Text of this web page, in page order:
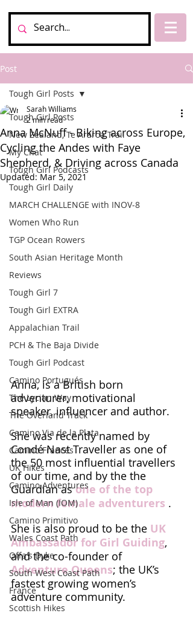
Post
Tough Girl Posts
New Zealand, Te Araroa Trail
My Chat
Tough Girl Podcasts
Tough Girl Daily
MARCH CHALLENGE with INOV-8
Women Who Run
TGP Ocean Rowers
South Asian Heritage Month
Reviews
Tough Girl 7
Tough Girl EXTRA
Appalachian Trail
PCH & The Baja Divide
Tough Girl Podcast
Camino Portugués
The Lycian Way
The Overland Track
Camino Via de la Plata
Camino Francés
UK Hikes
Camino Adventures
Isle of Man (IOM)
Camino Primitivo
Wales Coast Path
Offa's Dyke
South West Coast Path
France
Scottish Hikes
Tough Girl Posts
Anna McNuff - Biking across Europe,
Cycling the Andes with Faye
Shepherd, & Driving across Canada
Sarah Williams
2 min read
Updated:Mar 5, 2021
Anna, is a British born
adventurer, motivational
speaker, influencer and author.
She was recently named by
Condé Nast Traveller as one of
the 50 most influential travellers
of our time, and by the the
Guardian as one of the top
modern female adventurers .
She is also proud to be the UK
Ambassador for Girl Guiding,
and the co-founder of
Adventure Queens; the UK’s
fastest growing women’s
adventure community.